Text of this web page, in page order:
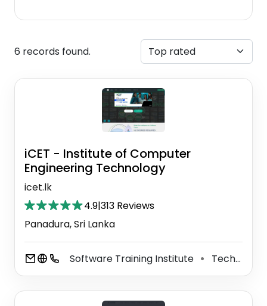
6 records found.
iCET - Institute of Computer
Engineering Technology
icet.lk
4.9|313 Reviews
Panadura, Sri Lanka
Software Training Institute ⚫ Technical University